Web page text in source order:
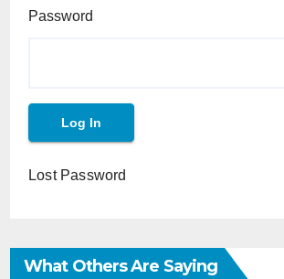
Password
Lost Password
What Others Are Saying